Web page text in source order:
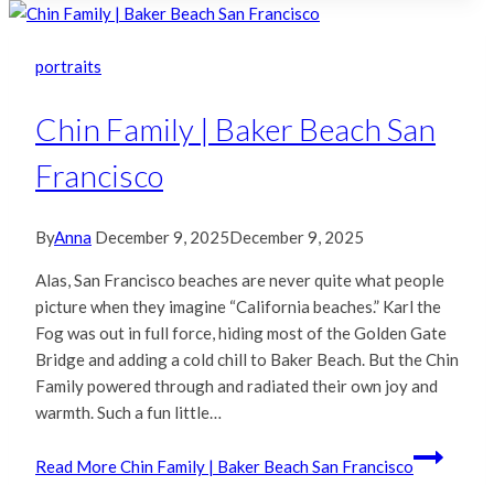
portraits
Chin Family | Baker Beach San
Francisco
ByAnna December 9, 2025December 9, 2025
Alas, San Francisco beaches are never quite what people
picture when they imagine “California beaches.” Karl the
Fog was out in full force, hiding most of the Golden Gate
Bridge and adding a cold chill to Baker Beach. But the Chin
Family powered through and radiated their own joy and
warmth. Such a fun little…
Read MoreChin Family | Baker Beach San Francisco